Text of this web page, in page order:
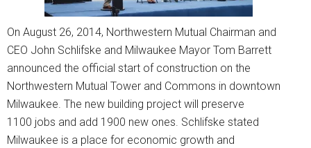
On August 26, 2014, Northwestern Mutual Chairman and
CEO John Schlifske and Milwaukee Mayor Tom Barrett
announced the official start of construction on the
Northwestern Mutual Tower and Commons in downtown
Milwaukee. The new building project will preserve
1100 jobs and add 1900 new ones. Schlifske stated
Milwaukee is a place for economic growth and